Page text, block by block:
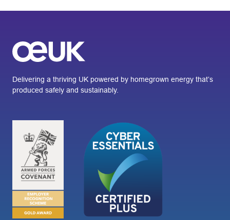
Delivering a thriving UK powered by homegrown energy that’s
produced safely and sustainably.